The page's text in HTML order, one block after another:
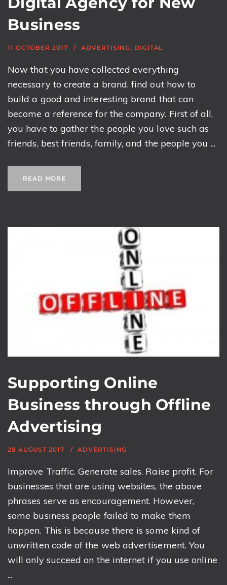
Business
11 OCTOBER 2017 ADVERTISING, DIGITAL
Now that you have collected everything
necessary to create a brand, find out how to
build a good and interesting brand that can
become a reference for the company. First of all,
you have to gather the people you love such as
friends, best friends, family, and the people you ...
READ MORE
Supporting Online
Business through Offline
Advertising
28 AUGUST 2017 ADVERTISING
Improve Traffic. Generate sales. Raise profit. For
businesses that are using websites, the above
phrases serve as encouragement. However,
some business people failed to make them
happen. This is because there is some kind of
unwritten code of the web advertisement. You
will only succeed on the internet if you use online
...